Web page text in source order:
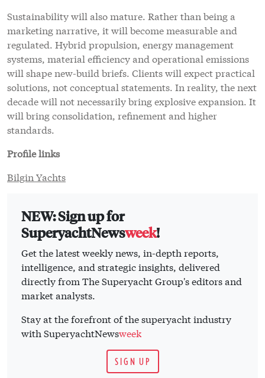
Sustainability will also mature. Rather than being a
marketing narrative, it will become measurable and
regulated. Hybrid propulsion, energy management
systems, material efficiency and operational emissions
will shape new-build briefs. Clients will expect practical
solutions, not conceptual statements. In reality, the next
decade will not necessarily bring explosive expansion. It
will bring consolidation, refinement and higher
standards.
Profile links
Bilgin Yachts
NEW: Sign up for
SuperyachtNewsweek!
Get the latest weekly news, in-depth reports,
intelligence, and strategic insights, delivered
directly from The Superyacht Group's editors and
market analysts.
Stay at the forefront of the superyacht industry
with SuperyachtNewsweek
SIGN UP